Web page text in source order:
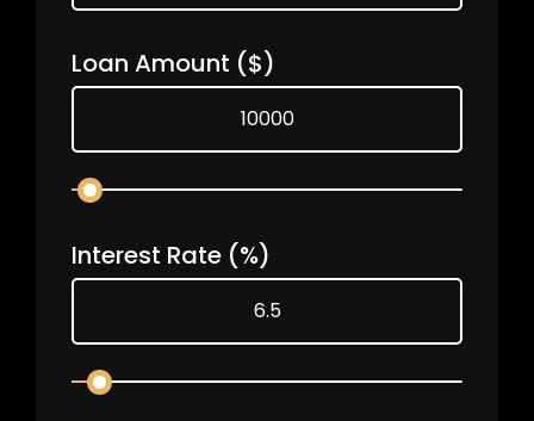
Loan Amount ($)
Interest Rate (%)